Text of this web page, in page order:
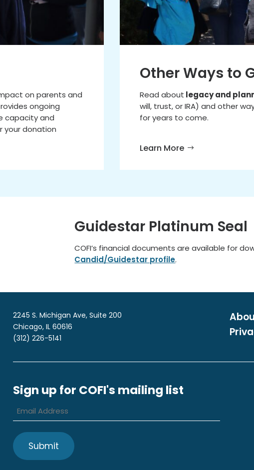
on parents and
ongoing
capacity and
your donation
Other Ways to
Read about legacy and
will, trust, or IRA) and other
for years to come.
Learn More
Guidestar Platinum Seal
COFI’s financial documents are available for
Candid/Guidestar profile.
2245 S. Michigan Ave, Suite 200
Chicago, IL 60616
(312) 226-5141
Sign up for COFI's mailing list
Email
Address